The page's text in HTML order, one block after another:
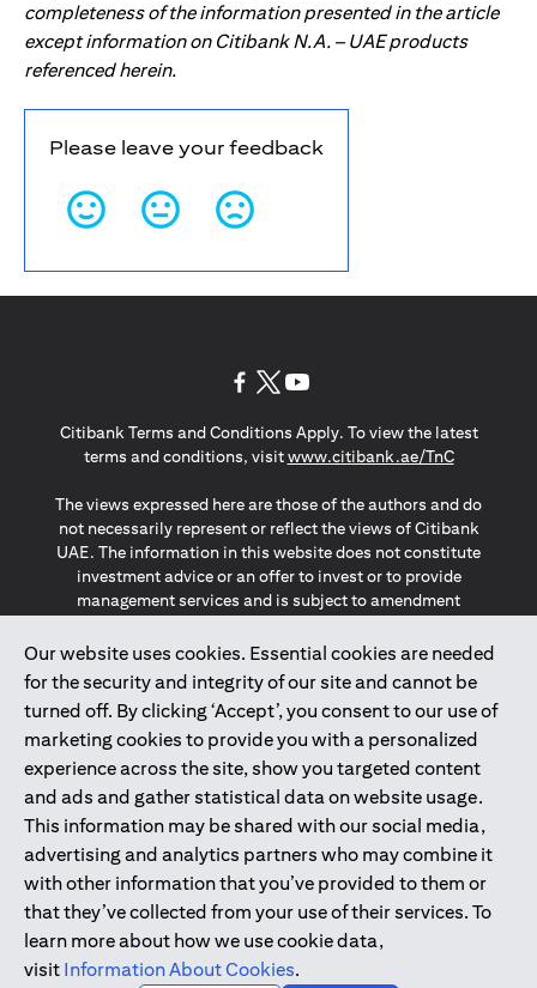
completeness of the information presented in the article
except information on Citibank N.A. – UAE products
referenced herein.
Please leave your feedback
Our website uses cookies. Essential cookies are needed
for the security and integrity of our site and cannot be
turned off. By clicking ‘Accept’, you consent to our use of
marketing cookies to provide you with a personalized
experience across the site, show you targeted content
and ads and gather statistical data on website usage.
This information may be shared with our social media,
advertising and analytics partners who may combine it
with other information that you’ve provided to them or
that they’ve collected from your use of their services. To
learn more about how we use cookie data,
visit Information About Cookies.
Citibank Terms and Conditions Apply. To view the latest
terms and conditions, visitwww.citibank.ae/TnC(opens in
The views expressed here are those of the authors and do
not necessarily represent or reflect the views of Citibank
UAE. The information in this website does not constitute
investment advice or an offer to invest or to provide
management services and is subject to amendment
The information provided on this website does not
constitute the marketing of any products or services to
individuals resident in the European Union, European
Economic Area, Switzerland, Guernsey, Jersey, Monaco,
San Marino, Vatican, The Isle of Man, the UK, Data Privacy
(GDPR, LGPD & NZPA)*. The content on this website is not,
and should not be construed as, an offer, invitation or
solicitation to buy or sell any of the products and services
mentioned herein to such individuals.
*GDPR – General Data Protection Regulation ; *LGPD – Lei
Geral de Proteção de Dados Pessoais ; *NZPA – New
Zealand Privacy Act